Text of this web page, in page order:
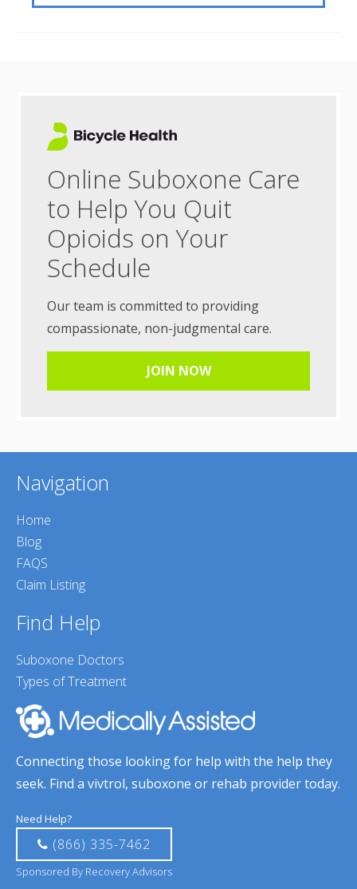
Online Suboxone Care
to Help You Quit
Opioids on Your
Schedule
Our team is committed to providing
compassionate, non-judgmental care.
JOIN NOW
Navigation
Home
Blog
FAQS
Claim Listing
Find Help
Suboxone Doctors
Types of Treatment
Connecting those looking for help with the help they
seek. Find a vivtrol, suboxone or rehab provider today.
Need Help?
(866) 335-7462
Sponsored By Recovery Advisors